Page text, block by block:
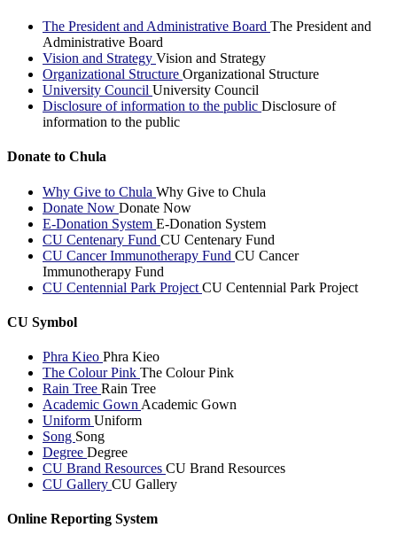
The President and Administrative Board The President and
Administrative Board
Vision and Strategy Vision and Strategy
Organizational Structure Organizational Structure
University Council University Council
Disclosure of information to the public Disclosure of
information to the public
Donate to Chula
Why Give to Chula Why Give to Chula
Donate Now Donate Now
E-Donation System E-Donation System
CU Centenary Fund CU Centenary Fund
CU Cancer Immunotherapy Fund CU Cancer
Immunotherapy Fund
CU Centennial Park Project CU Centennial Park Project
CU Symbol
Phra Kieo Phra Kieo
The Colour Pink The Colour Pink
Rain Tree Rain Tree
Academic Gown Academic Gown
Uniform Uniform
Song Song
Degree Degree
CU Brand Resources CU Brand Resources
CU Gallery CU Gallery
Online Reporting System